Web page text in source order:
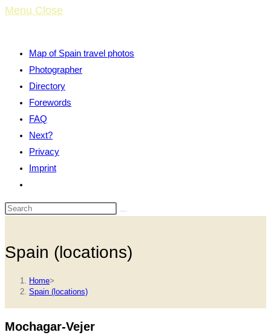
Menu Close
Map of Spain travel photos
Photographer
Directory
Forewords
FAQ
Next?
Privacy
Imprint
website
search
Spain (locations)
Home>
Spain (locations)
Mochagar-Vejer